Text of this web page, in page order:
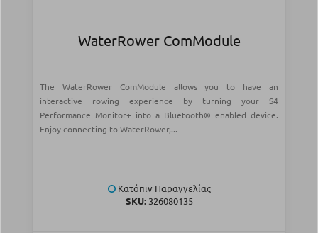
WaterRower ComModule
The WaterRower ComModule allows you to have an
interactive rowing experience by turning your S4
Performance Monitor+ into a Bluetooth® enabled device.
Enjoy connecting to WaterRower,...
Κατόπιν Παραγγελίας
SKU:326080135